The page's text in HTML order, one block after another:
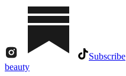
Subscribe
beauty